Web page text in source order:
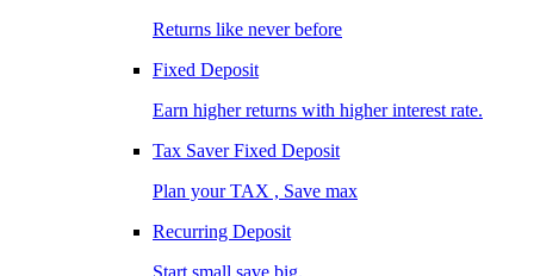
Returns like never before
Fixed Deposit
Earn higher returns with higher interest rate.
Tax Saver Fixed Deposit
Plan your TAX , Save max
Recurring Deposit
Start small save big.